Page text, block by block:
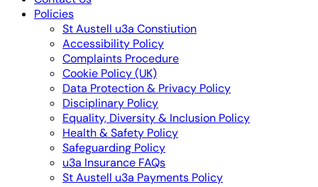
Policies
St Austell u3a Constiution
Accessibility Policy
Complaints Procedure
Cookie Policy (UK)
Data Protection & Privacy Policy
Disciplinary Policy
Equality, Diversity & Inclusion Policy
Health & Safety Policy
Safeguarding Policy
u3a Insurance FAQs
St Austell u3a Payments Policy